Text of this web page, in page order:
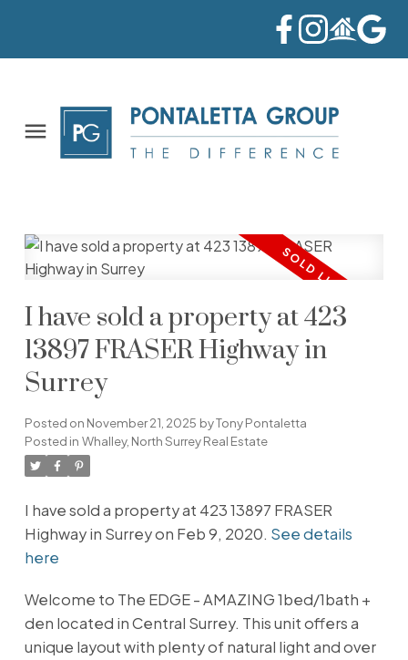
I have sold a property at 423
13897 FRASER Highway in
Surrey
Posted on November 21, 2025 byTony Pontaletta
Posted in Whalley, North Surrey Real Estate
I have sold a property at 423 13897 FRASER
Highway in Surrey on Feb 9, 2020. See details
here
Welcome to The EDGE - AMAZING 1bed/1bath +
den located in Central Surrey. This unit offers a
unique layout with plenty of natural light and over